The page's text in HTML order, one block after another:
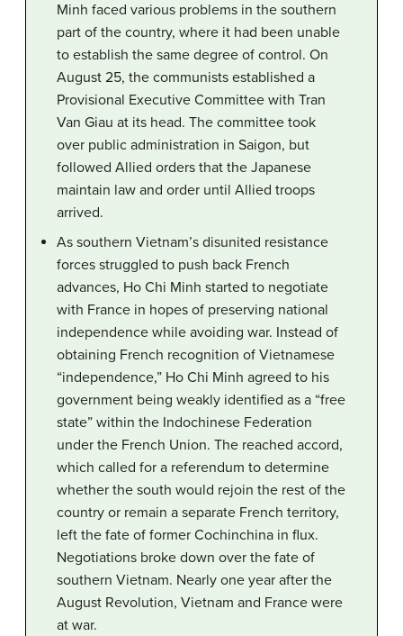
Minh faced various problems in the southern
part of the country, where it had been unable
to establish the same degree of control. On
August 25, the communists established a
Provisional Executive Committee with Tran
Van Giau at its head. The committee took
over public administration in Saigon, but
followed Allied orders that the Japanese
maintain law and order until Allied troops
arrived.
As southern Vietnam’s disunited resistance
forces struggled to push back French
advances, Ho Chi Minh started to negotiate
with France in hopes of preserving national
independence while avoiding war. Instead of
obtaining French recognition of Vietnamese
“independence,” Ho Chi Minh agreed to his
government being weakly identified as a “free
state” within the Indochinese Federation
under the French Union. The reached accord,
which called for a referendum to determine
whether the south would rejoin the rest of the
country or remain a separate French territory,
left the fate of former Cochinchina in flux.
Negotiations broke down over the fate of
southern Vietnam. Nearly one year after the
August Revolution, Vietnam and France were
at war.